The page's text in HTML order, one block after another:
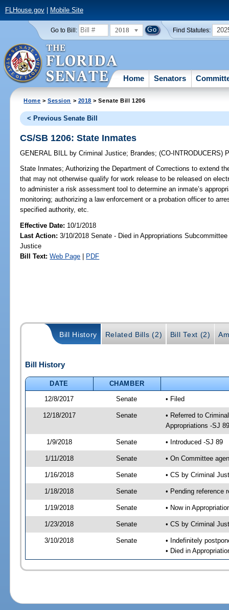
FLHouse.gov| Mobile Site
Go to Bill: 2018 Find Statutes:
Home Senators
Home >Session > 2018 > Senate Bill 1206
< Previous Senate Bill
CS/SB 1206: State Inmates
GENERAL BILL by Criminal Justice; Brandes;(CO-INTRODUCERS)
State Inmates; Authorizing the Department of Corrections to extend
that may not otherwise qualify for work release to be released on
to administer a risk assessment tool to determine an inmate’s
monitoring; authorizing a law enforcement or a probation officer to
specified authority, etc.
Effective Date: 10/1/2018
Last Action: 3/10/2018 Senate - Died in Appropriations
Justice
Bill Text: Web Page | PDF
Bill History Related Bills (2) Bill Text (2)
Bill History
DATE
CHAMBER
12/8/2017
Senate • Filed
12/18/2017 Senate
• Referred to
Appropriations -SJ 89
1/9/2018 Senate • Introduced -SJ 89
1/11/2018 Senate • On Committee
1/16/2018 Senate • CS by Criminal
1/18/2018 Senate • Pending reference
1/19/2018 Senate • Now in
1/23/2018 Senate • CS by Criminal
3/10/2018 Senate
• Indefinitely
• Died in